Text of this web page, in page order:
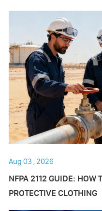
Aug 03 , 2026
NFPA 2112 GUIDE: HOW
PROTECTIVE CLOTHING